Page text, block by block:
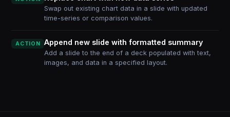
Swap out existing chart data in a slide with updated
time-series or comparison values.
ACTION Append new slide with formatted summary
Add a slide to the end of a deck populated with text,
images, and data in a specified layout.